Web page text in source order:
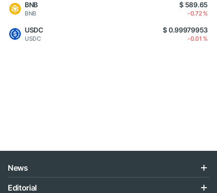
BNB
BNB
$ 589.65
-0.72 %
USDC
USDC
$ 0.99979953
-0.01 %
News
Editorial